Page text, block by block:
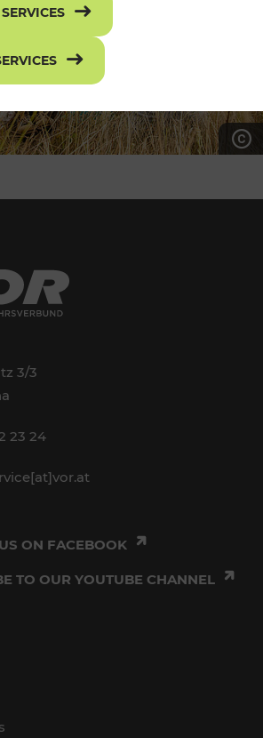
3/3
23 24
ON FACEBOOK
TO OUR YOUTUBE CHANNEL